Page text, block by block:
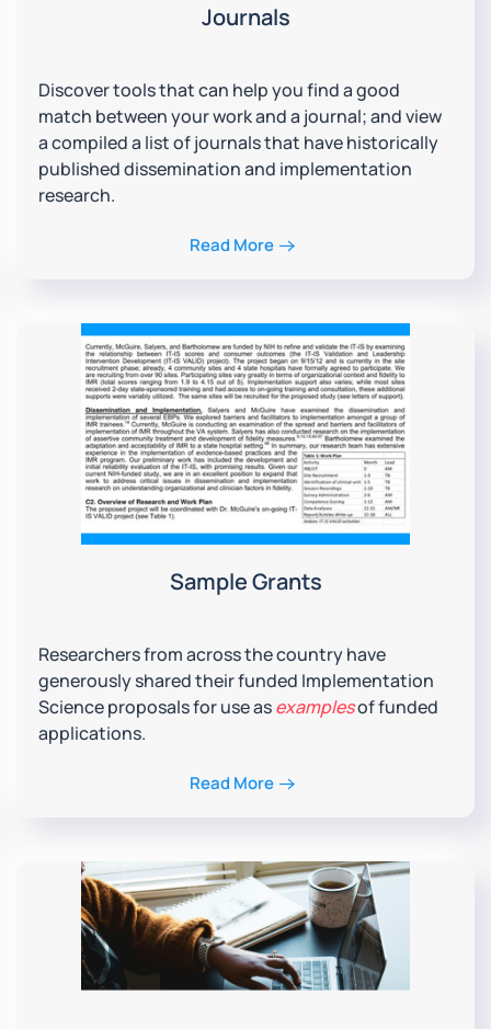
Journals
Discover tools that can help you find a good
match between your work and a journal; and view
a compiled a list of journals that have historically
published dissemination and implementation
research.
Read More
Sample Grants
Researchers from across the country have
generously shared their funded Implementation
Science proposals for use asexamplesof funded
applications.
Read More